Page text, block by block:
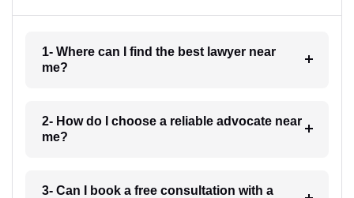
1- Where can I find the best lawyer near
me?
2- How do I choose a reliable advocate near
me?
3- Can I book a free consultation with a